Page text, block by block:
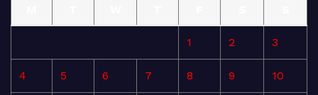
1 2 3
4 5 6 7 8 9 10